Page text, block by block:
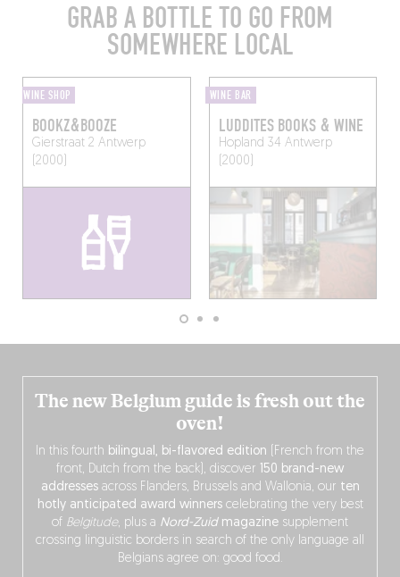
GRAB A BOTTLE TO GO FROM
SOMEWHERE LOCAL
WINE SHOP
BOOKZ&BOOZE
Gierstraat 2 Antwerp
(2000)
WINE BAR
LUDDITES BOOKS & WINE
Hopland 34 Antwerp
(2000)
The new Belgium guide is fresh out the
oven!
In this fourth bilingual, bi-flavored edition (French from the
front, Dutch from the back), discover
150 brand-new
addressesacross Flanders, Brussels and Wallonia, our ten
hotly anticipated award winnerscelebrating the very best
of Belgitude, plus a Nord-Zuidmagazine supplement
crossing linguistic borders in search of the only language all
Belgians agree on: good food.